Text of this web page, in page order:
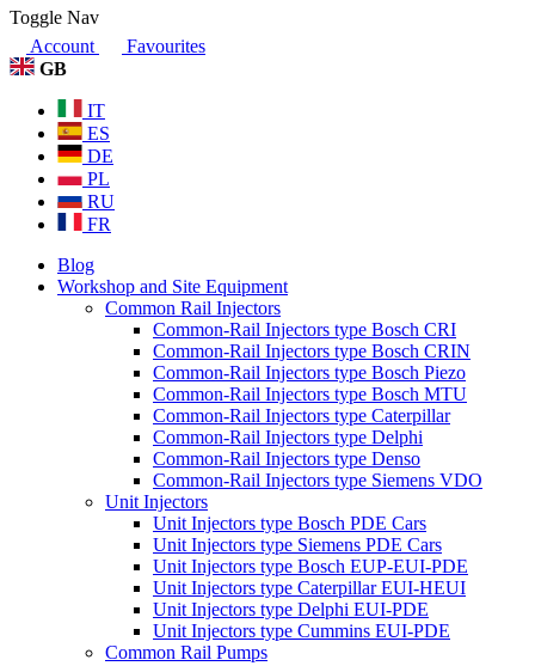
Toggle Nav
Account
Favourites
GB
IT
ES
DE
PL
RU
FR
Blog
Workshop and Site Equipment
Common Rail Injectors
Common-Rail Injectors type Bosch CRI
Common-Rail Injectors type Bosch CRIN
Common-Rail Injectors type Bosch Piezo
Common-Rail Injectors type Bosch MTU
Common-Rail Injectors type Caterpillar
Common-Rail Injectors type Delphi
Common-Rail Injectors type Denso
Common-Rail Injectors type Siemens VDO
Unit Injectors
Unit Injectors type Bosch PDE Cars
Unit Injectors type Siemens PDE Cars
Unit Injectors type Bosch EUP-EUI-PDE
Unit Injectors type Caterpillar EUI-HEUI
Unit Injectors type Delphi EUI-PDE
Unit Injectors type Cummins EUI-PDE
Common Rail Pumps